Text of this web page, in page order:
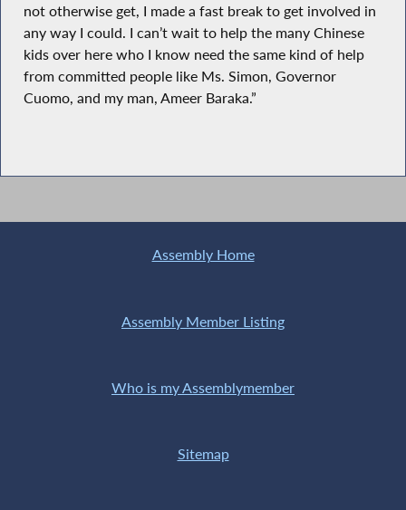
not otherwise get, I made a fast break to get involved in
any way I could. I can’t wait to help the many Chinese
kids over here who I know need the same kind of help
from committed people like Ms. Simon, Governor
Cuomo, and my man, Ameer Baraka.”
Assembly Home
Assembly Member Listing
Who is my Assemblymember
Sitemap